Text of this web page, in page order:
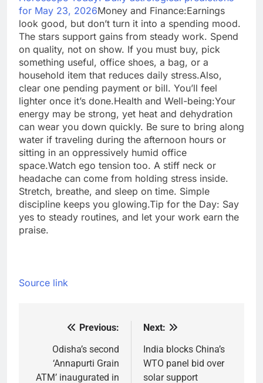
for May 23, 2026Money and Finance:Earnings
look good, but don’t turn it into a spending mood.
The stars support gains from steady work. Spend
on quality, not on show. If you must buy, pick
something useful, office shoes, a bag, or a
household item that reduces daily stress.Also,
clear one pending payment or bill. You’ll feel
lighter once it’s done.Health and Well-being:Your
energy may be strong, yet heat and dehydration
can wear you down quickly. Be sure to bring along
water if traveling during the afternoon hours or
sitting in an oppressively humid office
space.Watch ego tension too. A stiff neck or
headache can come from holding stress inside.
Stretch, breathe, and sleep on time. Simple
discipline keeps you glowing.Tip for the Day: Say
yes to steady routines, and let your work earn the
praise.
Source link
navigation
Previous:
Odisha’s second
‘Annapurti Grain
ATM’ inaugurated in
Next:
India blocks China’s
WTO panel bid over
solar support